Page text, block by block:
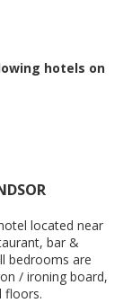
hotels on
located near
bar &
bedrooms are
/ ironing board,
floors.